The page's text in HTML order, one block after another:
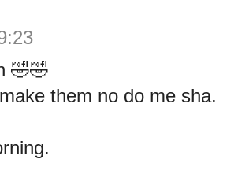
🤣🤣
them no do me sha.